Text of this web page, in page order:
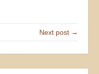
Next post →